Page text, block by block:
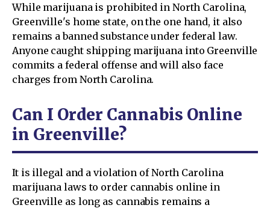
While marijuana is prohibited in North Carolina,
Greenville's home state, on the one hand, it also
remains a banned substance under federal law.
Anyone caught shipping marijuana into Greenville
commits a federal offense and will also face
charges from North Carolina.
Can I Order Cannabis Online
in Greenville?
It is illegal and a violation of North Carolina
marijuana laws to order cannabis online in
Greenville as long as cannabis remains a